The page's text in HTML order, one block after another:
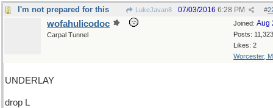
I'm not prepared for this LukeJavan8 #
07/03/2016 6:28 PM
Joined: Aug
Posts: 11,323
Likes: 2
Worcester,
wofahulicodoc
Carpal Tunnel
UNDERLAY
drop L